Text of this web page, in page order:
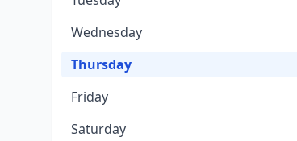
Wednesday
Thursday
Friday
Saturday